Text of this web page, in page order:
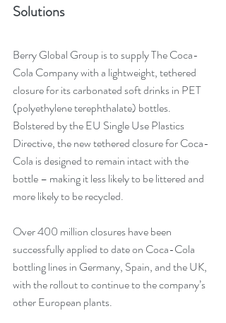
Solutions
Berry Global Group is to supply The Coca-
Cola Company with a lightweight, tethered
closure for its carbonated soft drinks in PET
(polyethylene terephthalate) bottles.
Bolstered by the EU Single Use Plastics
Directive, the new tethered closure for Coca-
Cola is designed to remain intact with the
bottle – making it less likely to be littered and
more likely to be recycled.
Over 400 million closures have been
successfully applied to date on Coca-Cola
bottling lines in Germany, Spain, and the UK,
with the rollout to continue to the company’s
other European plants.